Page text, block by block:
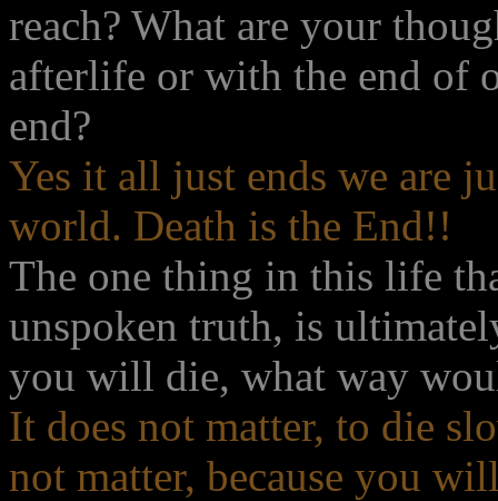
reach? What are your
afterlife or with the end of
end?
Yes it all just ends we are
world. Death is the End!!
The one thing in this life
unspoken truth, is
you will die, what way
It does not matter, to die
not matter, because you